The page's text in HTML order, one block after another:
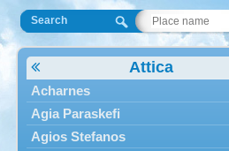
Search
Attica
Acharnes
Agia Paraskefi
Agios Stefanos